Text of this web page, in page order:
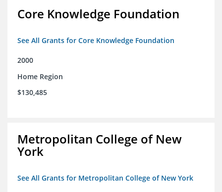
Core Knowledge Foundation
See All Grants for Core Knowledge Foundation
2000
Home Region
$130,485
Metropolitan College of New
York
See All Grants for Metropolitan College of New York